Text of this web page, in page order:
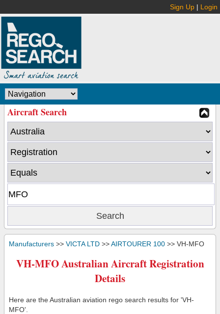
Sign Up | Login
Aircraft Search
Manufacturers >> VICTA LTD >>AIRTOURER 100 >> VH-MFO
VH-MFO Australian Aircraft Registration
Details
Here are the Australian aviation rego search results for 'VH-
MFO'.